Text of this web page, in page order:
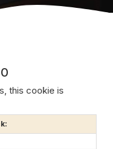
this cookie is